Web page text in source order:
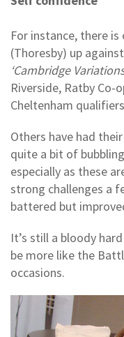
For instance, there
(Thoresby) up
‘Cambridge
Riverside, Ratby Co-
Cheltenham
Others have had
quite a bit of
especially as these
strong challenges a
battered but
It’s still a bloody
be more like the
occasions.